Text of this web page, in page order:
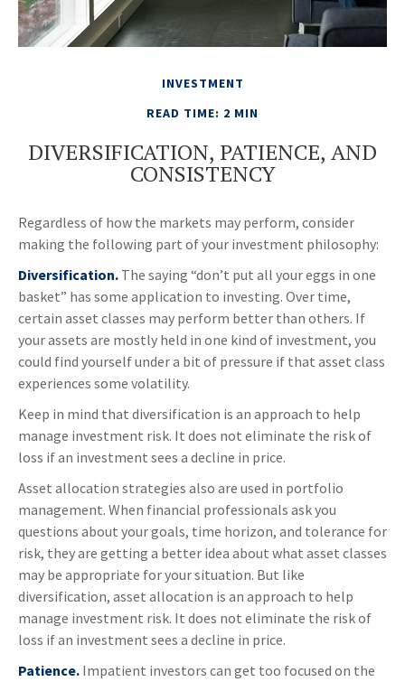
INVESTMENT
READ TIME: 2 MIN
DIVERSIFICATION, PATIENCE, AND
CONSISTENCY
Regardless of how the markets may perform, consider
making the following part of your investment philosophy:
Diversification. The saying “don’t put all your eggs in one
basket” has some application to investing. Over time,
certain asset classes may perform better than others. If
your assets are mostly held in one kind of investment, you
could find yourself under a bit of pressure if that asset class
experiences some volatility.
Keep in mind that diversification is an approach to help
manage investment risk. It does not eliminate the risk of
loss if an investment sees a decline in price.
Asset allocation strategies also are used in portfolio
management. When financial professionals ask you
questions about your goals, time horizon, and tolerance for
risk, they are getting a better idea about what asset classes
may be appropriate for your situation. But like
diversification, asset allocation is an approach to help
manage investment risk. It does not eliminate the risk of
loss if an investment sees a decline in price.
Patience. Impatient investors can get too focused on the